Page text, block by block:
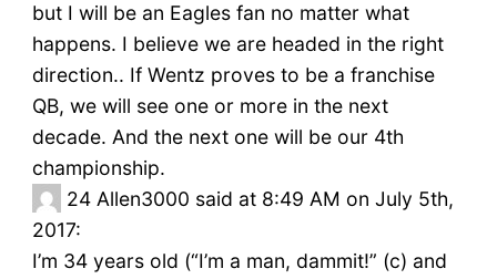
but I will be an Eagles fan no matter what
happens. I believe we are headed in the right
direction.. If Wentz proves to be a franchise
QB, we will see one or more in the next
decade. And the next one will be our 4th
championship.
24 Allen3000 said at 8:49 AM on July 5th,
2017:
I’m 34 years old (“I’m a man, dammit!” (c) and